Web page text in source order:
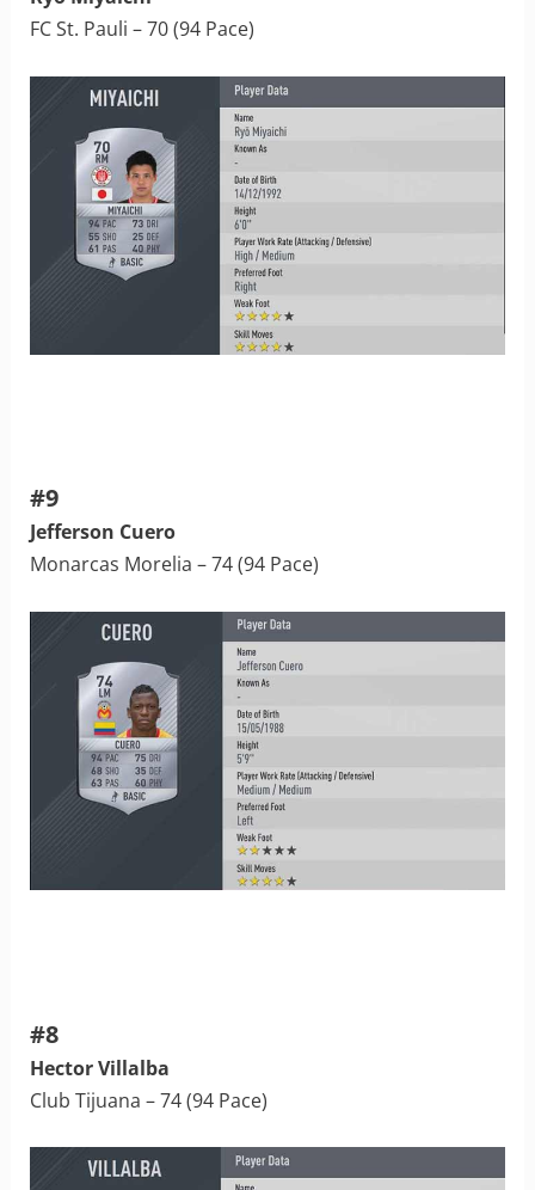
FC St. Pauli – 70 (94 Pace)
#9
Jefferson Cuero
Monarcas Morelia – 74 (94 Pace)
#8
Hector Villalba
Club Tijuana – 74 (94 Pace)